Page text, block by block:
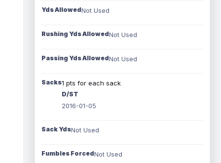
Yds AllowedNot Used
Rushing Yds AllowedNot Used
Passing Yds AllowedNot Used
Sacks1 pts for each sack
D/ST
2016-01-05
Sack YdsNot Used
Fumbles ForcedNot Used